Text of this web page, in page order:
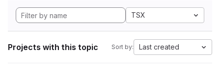
TSX
Projects with this topic Sort by: Last created